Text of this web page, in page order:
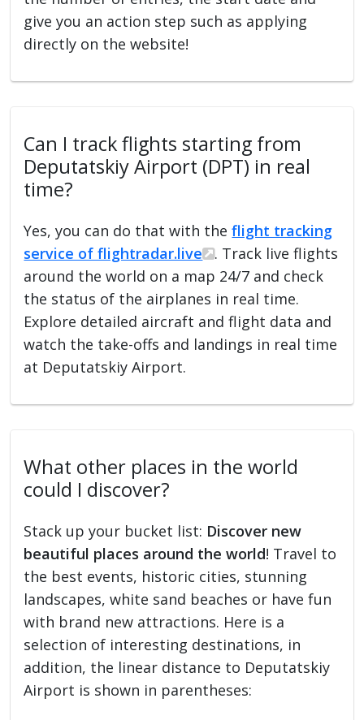
give you an action step such as applying
directly on the website!
Can I track flights starting from
Deputatskiy Airport (DPT) in real
time?
Yes, you can do that with theflight tracking
service of flightradar.live
. Track live flights
around the world on a map 24/7 and check
the status of the airplanes in real time.
Explore detailed aircraft and flight data and
watch the take-offs and landings in real time
at Deputatskiy Airport.
What other places in the world
could I discover?
Stack up your bucket list: Discover new
beautiful places around the world! Travel to
the best events, historic cities, stunning
landscapes, white sand beaches or have fun
with brand new attractions. Here is a
selection of interesting destinations, in
addition, the linear distance to Deputatskiy
Airport is shown in parentheses: